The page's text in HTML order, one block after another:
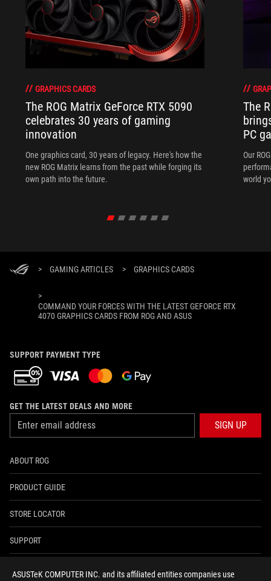
ASUSTeK COMPUTER INC. and its affiliated entities companies use
GRAPHICS CARDS
The ROG Matrix GeForce RTX 5090
celebrates 30 years of gaming
innovation
One graphics card, 30 years of legacy. Here's how the
new ROG Matrix learns from the past while forging its
own path into the future.
The
PC
Our
world
> GAMING ARTICLES > GRAPHICS CARDS
>
COMMAND YOUR FORCES WITH THE LATEST GEFORCE RTX
4070 GRAPHICS CARDS FROM ROG AND ASUS
SUPPORT PAYMENT TYPE
GET THE LATEST DEALS AND MORE
SIGN UP
ABOUT ROG
PRODUCT GUIDE
STORE LOCATOR
SUPPORT